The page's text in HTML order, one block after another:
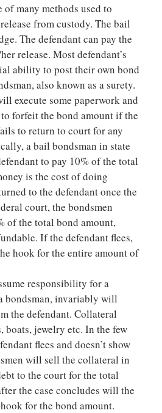
many methods used to
from custody. The bail
The defendant can pay the
release. Most defendant’s
ability to post their own bond
also known as a surety.
execute some paperwork and
forfeit the bond amount if the
to return to court for any
a bail bondsman in state
to pay 10% of the total
is the cost of doing
to the defendant once the
court, the bondsmen
of the total bond amount,
If the defendant flees,
hook for the entire amount of
responsibility for a
bondsman, invariably will
the defendant. Collateral
boats, jewelry etc. In the few
flees and doesn’t show
will sell the collateral in
to the court for the total
the case concludes will the
for the bond amount.